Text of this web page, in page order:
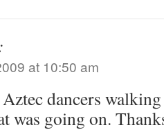
at 10:50 am
dancers
was going on.